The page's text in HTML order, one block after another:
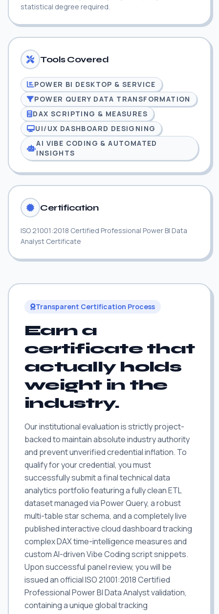
statistical degree required.
Tools Covered
POWER BI DESKTOP & SERVICE
POWER QUERY DATA TRANSFORMATION
DAX SCRIPTING & MEASURES
UI/UX DASHBOARD DESIGNING
AI VIBE CODING & AUTOMATED
INSIGHTS
Certification
ISO 21001:2018 Certified Professional Power BI Data
Analyst Certificate
Transparent Certification Process
Earn a
certificate that
actually holds
weight in the
industry.
Our institutional evaluation is strictly project-
backed to maintain absolute industry authority
and prevent unverified credential inflation. To
qualify for your credential, you must
successfully submit a final technical data
analytics portfolio featuring a fully clean ETL
dataset managed via Power Query, a robust
multi-table star schema, and a completely live
published interactive cloud dashboard tracking
complex DAX time-intelligence measures and
custom AI-driven Vibe Coding script snippets.
Upon successful panel review, you will be
issued an official ISO 21001:2018 Certified
Professional Power BI Data Analyst validation,
containing a unique global tracking